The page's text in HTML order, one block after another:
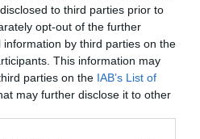
to third parties prior to
opt-out of the further
by third parties on the
This information may
parties on the IAB’s List of
may further disclose it to other